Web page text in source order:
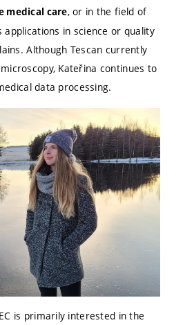
medical care, or in the field of
applications in science or quality
Although Tescan currently
Kateřina continues to
data processing.
is primarily interested in the